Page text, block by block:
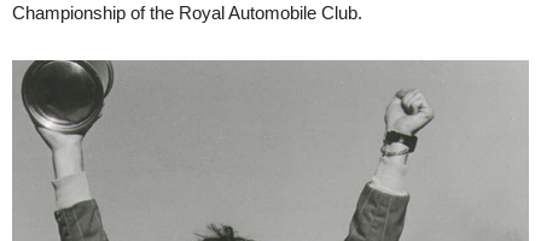
Championship of the Royal Automobile Club.